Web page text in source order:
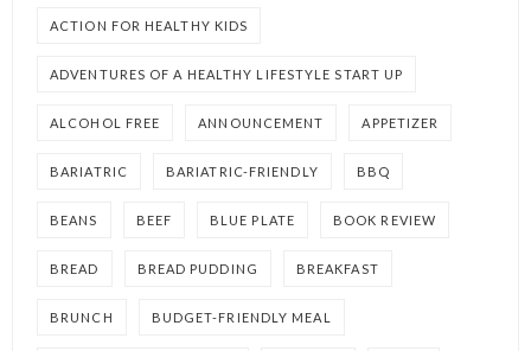
ACTION FOR HEALTHY KIDS
ADVENTURES OF A HEALTHY LIFESTYLE START UP
ALCOHOL FREE ANNOUNCEMENT APPETIZER
BARIATRIC BARIATRIC-FRIENDLY BBQ
BEANS BEEF BLUE PLATE BOOK REVIEW
BREAD BREAD PUDDING BREAKFAST
BRUNCH BUDGET-FRIENDLY MEAL